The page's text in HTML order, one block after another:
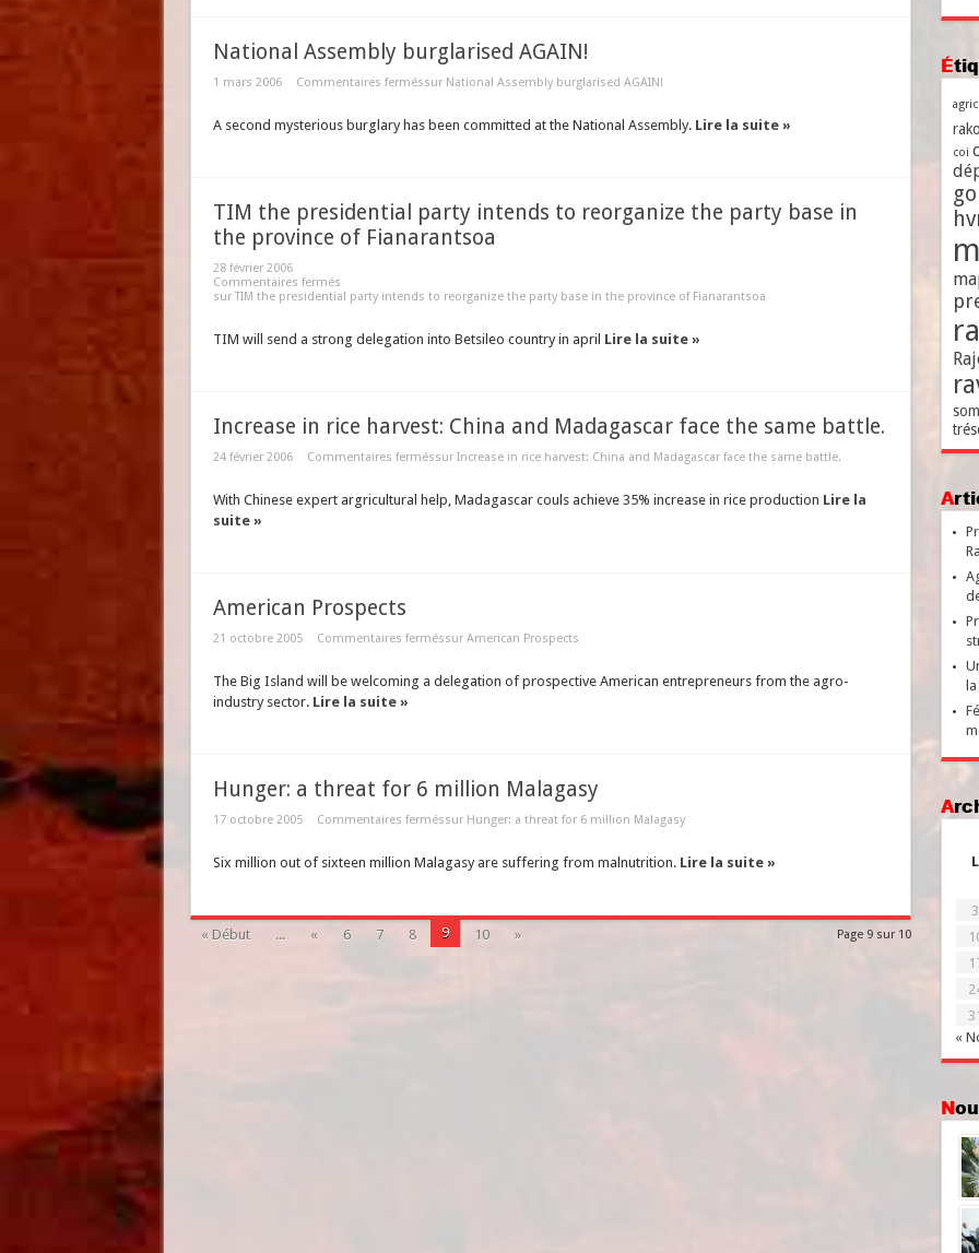
National Assembly burglarised AGAIN!
1 mars 2006 Commentaires ferméssur National Assembly burglarised AGAIN!
A second mysterious burglary has been committed at the National Assembly. Lire la suite »
TIM the presidential party intends to reorganize the party base in
the province of Fianarantsoa
28 février 2006
Commentaires fermés
sur TIM the presidential party intends to reorganize the party base in the province of Fianarantsoa
TIM will send a strong delegation into Betsileo country in april Lire la suite »
Increase in rice harvest: China and Madagascar face the same battle.
24 février 2006 Commentaires ferméssur Increase in rice harvest: China and Madagascar face the same battle.
With Chinese expert argricultural help, Madagascar couls achieve 35% increase in rice production Lire la
suite »
American Prospects
21 octobre 2005 Commentaires ferméssur American Prospects
The Big Island will be welcoming a delegation of prospective American entrepreneurs from the agro-
industry sector. Lire la suite »
Hunger: a threat for 6 million Malagasy
17 octobre 2005 Commentaires ferméssur Hunger: a threat for 6 million Malagasy
Six million out of sixteen million Malagasy are suffering from malnutrition. Lire la suite »
Page 9 sur 10
« Début ... « 6 7 8 9 10 »
coi
L
«
3